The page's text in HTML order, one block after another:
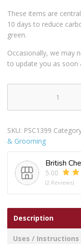
These items are
10 days to reduce
green.
Occasionally, we may
to update you as soon
Choice
Dog
Lead
quantity
SKU: PSC1399
& Grooming
British
5.00
(2 Reviews)
Description
Uses / Instructions